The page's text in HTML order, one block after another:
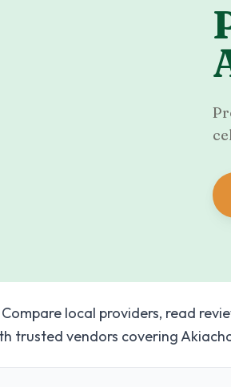
local providers, read
trusted vendors covering